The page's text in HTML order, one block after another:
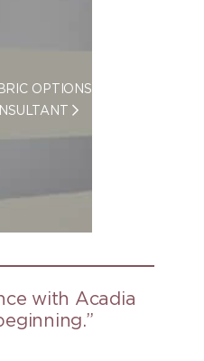
OPTIONS
with Acadia